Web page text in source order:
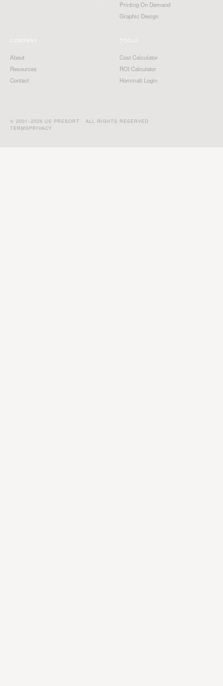
Printing On Demand
Graphic Design
COMPANY
About
Resources
Contact
TOOLS
Cost Calculator
ROI Calculator
Hommati Login
© 2001–2026 US PRESORT · ALL RIGHTS RESERVED
TERMSPRIVACY